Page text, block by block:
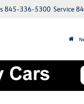
Service
845-336-5300